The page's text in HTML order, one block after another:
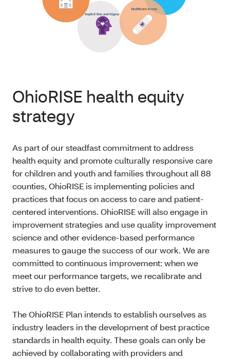
OhioRISE health equity
strategy
As part of our steadfast commitment to address
health equity and promote culturally responsive care
for children and youth and families throughout all 88
counties, OhioRISE is implementing policies and
practices that focus on access to care and patient-
centered interventions. OhioRISE will also engage in
improvement strategies and use quality improvement
science and other evidence-based performance
measures to gauge the success of our work. We are
committed to continuous improvement: when we
meet our performance targets, we recalibrate and
strive to do even better.
The OhioRISE Plan intends to establish ourselves as
industry leaders in the development of best practice
standards in health equity. These goals can only be
achieved by collaborating with providers and